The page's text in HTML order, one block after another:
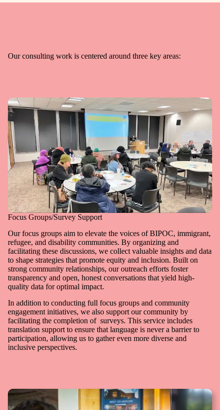
Our consulting work is centered around three key areas:
Focus Groups/Survey Support
Our focus groups aim to elevate the voices of BIPOC, immigrant,
refugee, and disability communities. By organizing and
facilitating these discussions, we collect valuable insights and data
to shape strategies that promote equity and inclusion. Built on
strong community relationships, our outreach efforts foster
transparency and open, honest conversations that yield high-
quality data for optimal impact.
In addition to conducting full focus groups and community
engagement initiatives, we also support our community by
facilitating the completion of surveys. This service includes
translation support to ensure that language is never a barrier to
participation, allowing us to gather even more diverse and
inclusive perspectives.